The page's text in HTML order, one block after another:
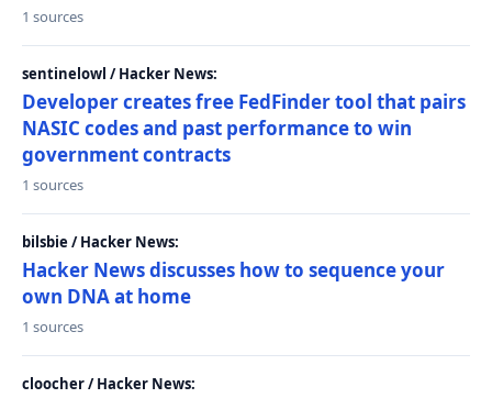
1 sources
sentinelowl / Hacker News:
Developer creates free FedFinder tool that pairs
NASIC codes and past performance to win
government contracts
1 sources
bilsbie / Hacker News:
Hacker News discusses how to sequence your
own DNA at home
1 sources
cloocher / Hacker News: